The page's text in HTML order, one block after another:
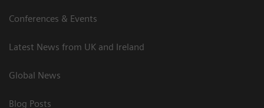
Conferences & Events
Latest News from UK and Ireland
Global News
Blog Posts